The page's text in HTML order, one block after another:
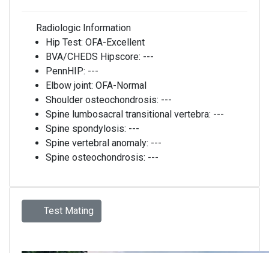
Radiologic Information
Hip Test: OFA-Excellent
BVA/CHEDS Hipscore: ---
PennHIP: ---
Elbow joint: OFA-Normal
Shoulder osteochondrosis: ---
Spine lumbosacral transitional vertebra: ---
Spine spondylosis: ---
Spine vertebral anomaly: ---
Spine osteochondrosis: ---
Test Mating